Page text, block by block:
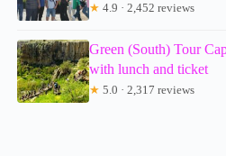
★ 4.9 · 2,452 reviews
Green (South) Tour
with lunch and ticket
★ 5.0 · 2,317 reviews